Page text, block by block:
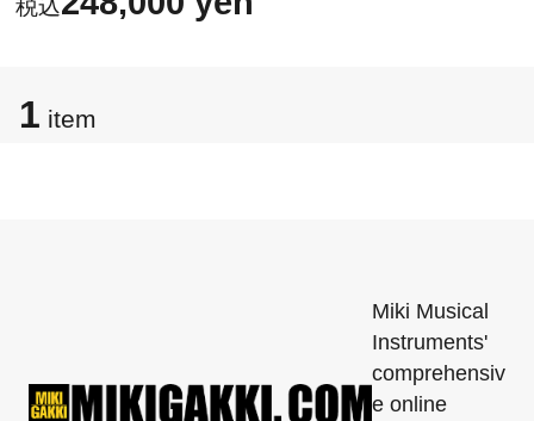
1 item
Miki Musical
Instruments'
comprehensiv
e online